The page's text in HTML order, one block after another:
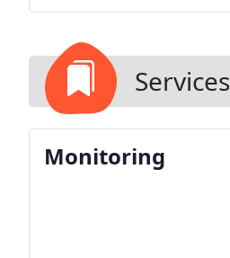
Services
Monitoring